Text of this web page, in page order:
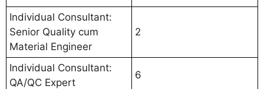
Individual Consultant:
Senior Quality cum
Material Engineer
2
Individual Consultant:
QA/QC Expert
6